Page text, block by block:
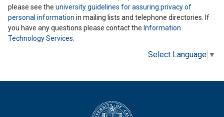
please see the university guidelines for assuring privacy of
personal information in mailing lists and telephone directories. If
you have any questions please contact the Information
Technology Services.
Select Language ▼